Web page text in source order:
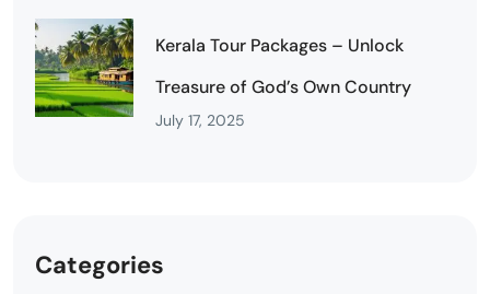
Kerala Tour Packages – Unlock
Treasure of God’s Own Country
July 17, 2025
Categories